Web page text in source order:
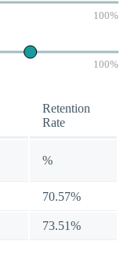
100%
100%
Retention
Rate
%
70.57%
73.51%